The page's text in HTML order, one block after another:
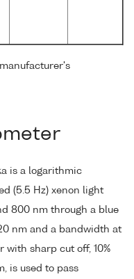
is a logarithmic
(5.5 Hz) xenon light
800 nm through a blue
nm and a bandwidth at
with sharp cut off, 10%
is used to pass